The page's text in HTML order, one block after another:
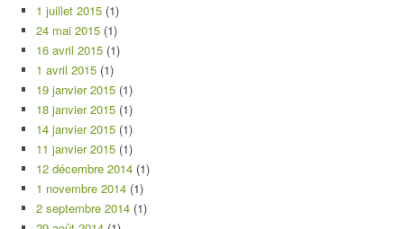
1 juillet 2015 (1)
24 mai 2015 (1)
16 avril 2015 (1)
1 avril 2015 (1)
19 janvier 2015 (1)
18 janvier 2015 (1)
14 janvier 2015 (1)
11 janvier 2015 (1)
12 décembre 2014 (1)
1 novembre 2014 (1)
2 septembre 2014 (1)